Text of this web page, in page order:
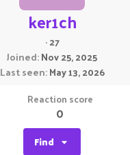
ker1ch
·27
Joined Nov 25, 2025
Last seen May 13, 2026
Reaction score
0
Find